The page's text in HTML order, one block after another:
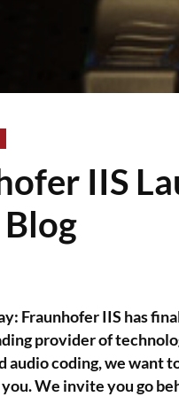
IIS
Fraunhofer IIS has
provider of
audio coding, we want
We invite you go